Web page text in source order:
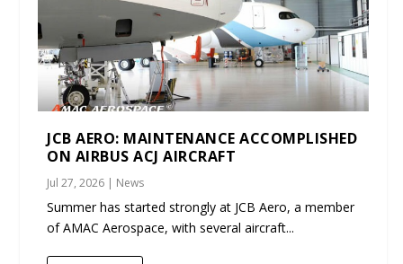
JCB AERO: MAINTENANCE ACCOMPLISHED
ON AIRBUS ACJ AIRCRAFT
Jul 27, 2026 | News
Summer has started strongly at JCB Aero, a member
of AMAC Aerospace, with several aircraft...